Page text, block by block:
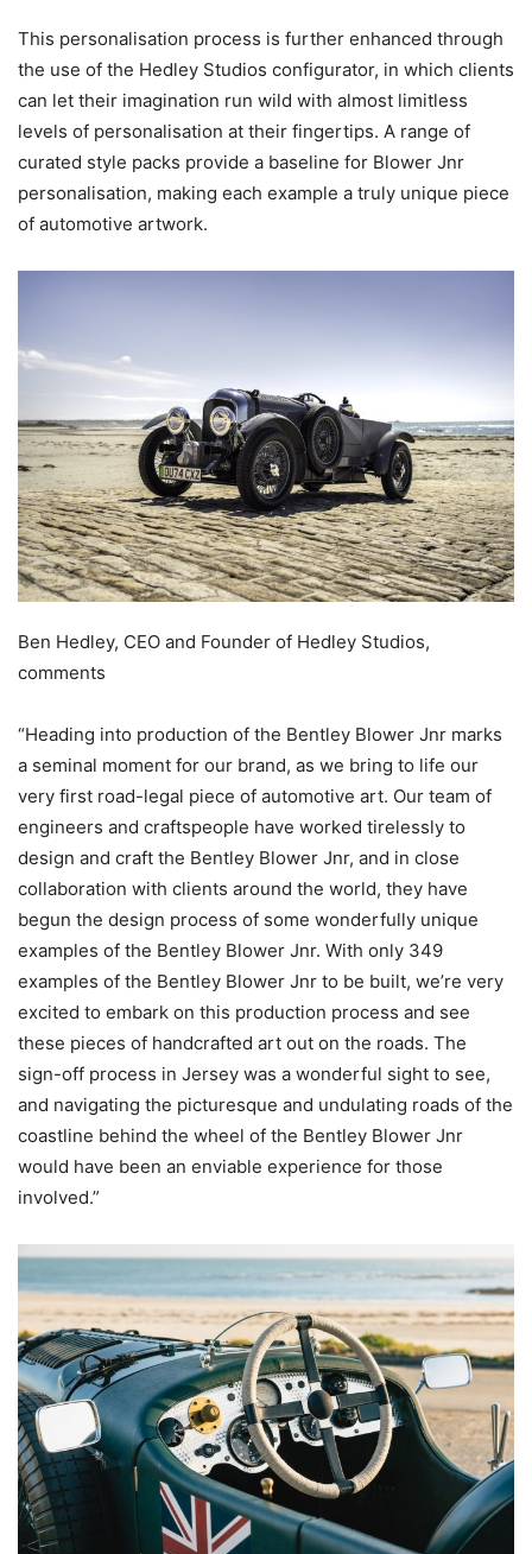
This personalisation process is further enhanced through
the use of the Hedley Studios configurator, in which clients
can let their imagination run wild with almost limitless
levels of personalisation at their fingertips. A range of
curated style packs provide a baseline for Blower Jnr
personalisation, making each example a truly unique piece
of automotive artwork.
Ben Hedley, CEO and Founder of Hedley Studios,
comments
“Heading into production of the Bentley Blower Jnr marks
a seminal moment for our brand, as we bring to life our
very first road-legal piece of automotive art. Our team of
engineers and craftspeople have worked tirelessly to
design and craft the Bentley Blower Jnr, and in close
collaboration with clients around the world, they have
begun the design process of some wonderfully unique
examples of the Bentley Blower Jnr. With only 349
examples of the Bentley Blower Jnr to be built, we’re very
excited to embark on this production process and see
these pieces of handcrafted art out on the roads. The
sign-off process in Jersey was a wonderful sight to see,
and navigating the picturesque and undulating roads of the
coastline behind the wheel of the Bentley Blower Jnr
would have been an enviable experience for those
involved.”